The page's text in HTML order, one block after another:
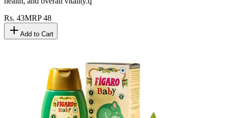
Rs. 43MRP48
Add to Cart